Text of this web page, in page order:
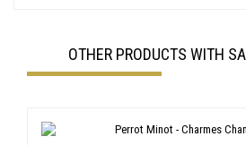
OTHER PRODUCTS WITH